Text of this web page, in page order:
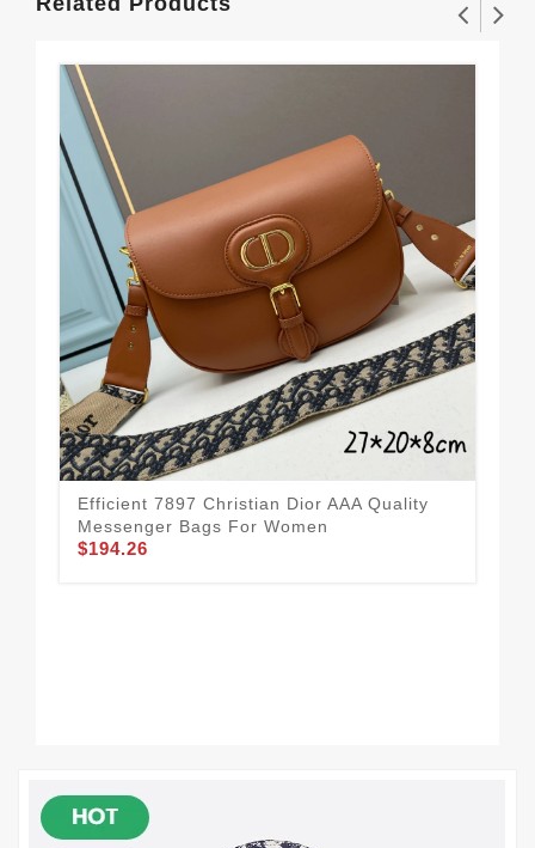
Efficient 7897 Christian Dior AAA Quality
Messenger Bags For Women
$194.26